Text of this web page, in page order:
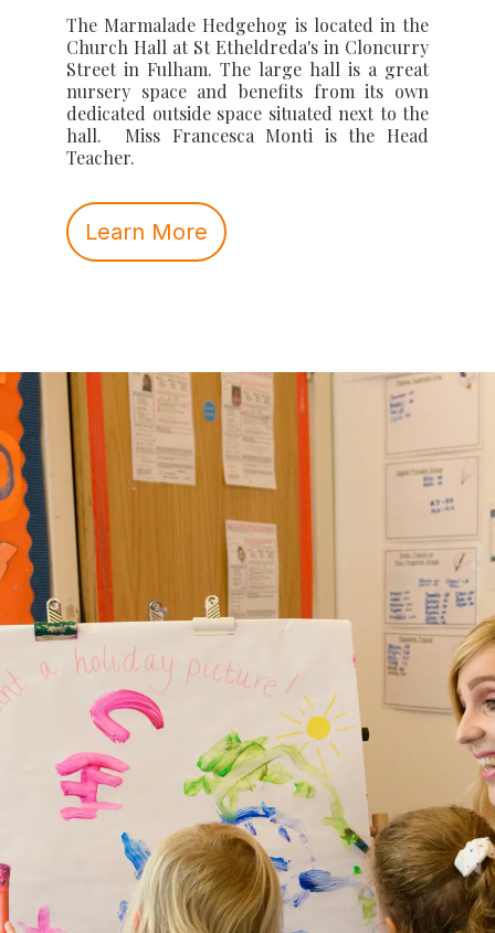
The Marmalade Hedgehog is located in the
Church Hall at St Etheldreda's in Cloncurry
Street in Fulham. The large hall is a great
nursery space and benefits from its own
dedicated outside space situated next to the
hall. Miss Francesca Monti is the Head
Teacher.
Learn More